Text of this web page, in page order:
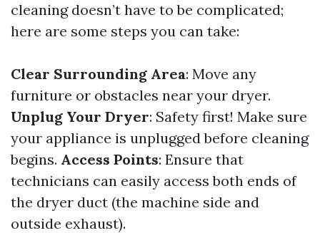
cleaning doesn’t have to be complicated;
here are some steps you can take:
Clear Surrounding Area: Move any
furniture or obstacles near your dryer.
Unplug Your Dryer: Safety first! Make sure
your appliance is unplugged before cleaning
begins. Access Points: Ensure that
technicians can easily access both ends of
the dryer duct (the machine side and
outside exhaust).